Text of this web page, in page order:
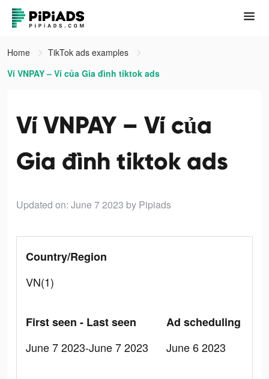
Home
TikTok ads examples
Ví VNPAY – Ví của Gia đình tiktok ads
Ví VNPAY – Ví của
Gia đình tiktok ads
Updated on: June 7 2023 by Pipiads
Country/Region
VN(1)
First seen - Last seen
June 7 2023-June 7 2023
Ad scheduling
June 6 2023